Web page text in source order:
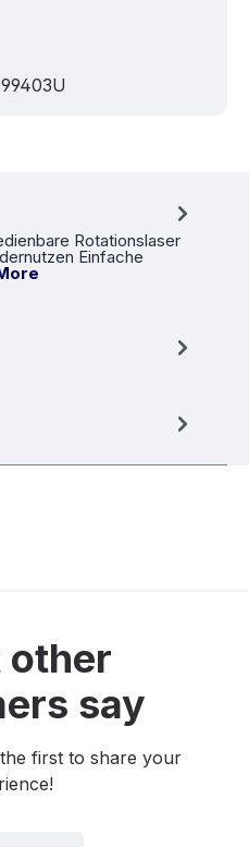
Rotationslaser
Einfache
other
say
first to share your